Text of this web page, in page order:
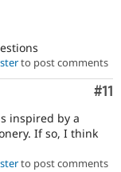
to post comments
#11
inspired by a
If so, I think
to post comments